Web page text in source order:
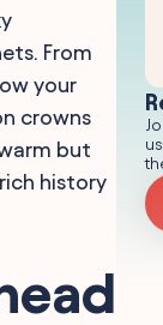
From
your
crowns
but
history